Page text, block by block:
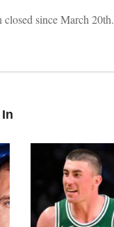
since March 20th.